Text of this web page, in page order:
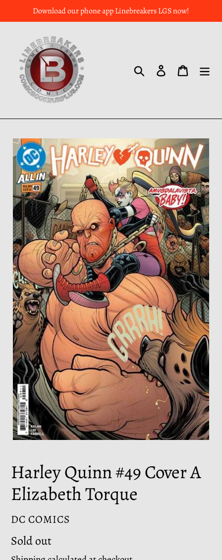
Download our phone app Linebreakers LGS now!
Search Log in Cart
Harley Quinn #49 Cover A
Elizabeth Torque
VENDOR
DC COMICS
Regular
Sold out